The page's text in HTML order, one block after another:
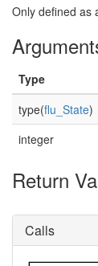
Only defined as
Type
type(flu_State)
integer
Return
Calls